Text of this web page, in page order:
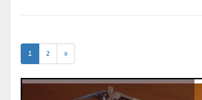
1 (current)
2 »